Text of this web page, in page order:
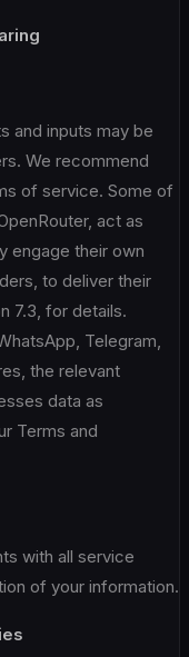
and inputs may be
We recommend
of service. Some of
act as
engage their own
to deliver their
7.3, for details.
Telegram,
the relevant
data as
Terms and
with all service
of your information.